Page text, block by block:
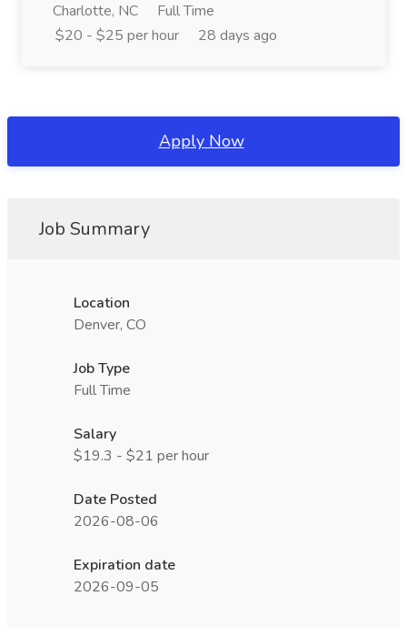
Charlotte, NC
Full Time
$20 - $25 per hour
28 days ago
Apply Now
Job Summary
Location
Denver, CO
Job Type
Full Time
Salary
$19.3 - $21 per hour
Date Posted
2026-08-06
Expiration date
2026-09-05